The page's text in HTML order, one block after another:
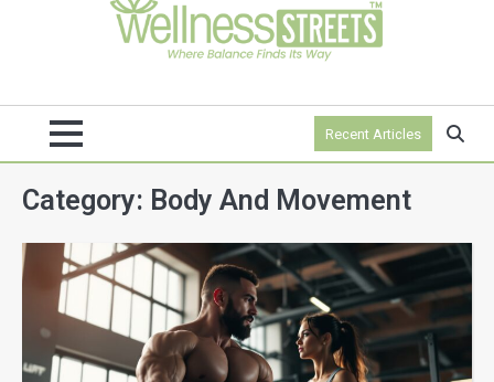
Recent Articles
Category: Body And Movement